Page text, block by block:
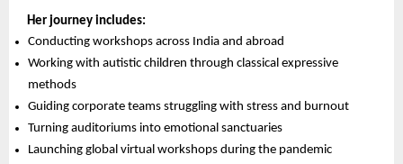
Her journey includes:
Conducting workshops across India and abroad
Working with autistic children through classical expressive
methods
Guiding corporate teams struggling with stress and burnout
Turning auditoriums into emotional sanctuaries
Launching global virtual workshops during the pandemic